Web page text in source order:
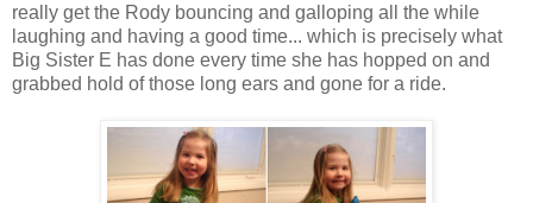
really get the Rody bouncing and galloping all the while
laughing and having a good time... which is precisely what
Big Sister E has done every time she has hopped on and
grabbed hold of those long ears and gone for a ride.